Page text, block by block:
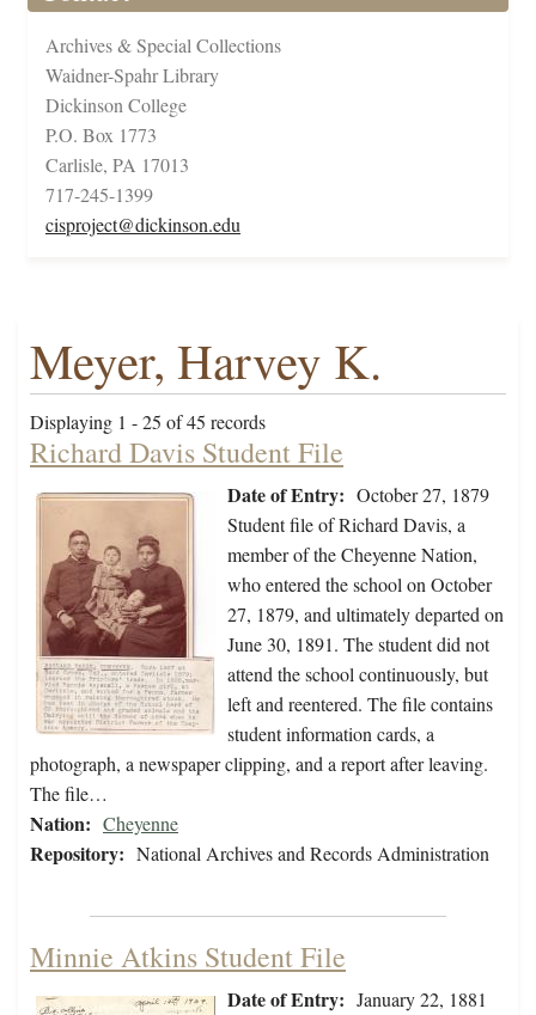
Archives & Special Collections
Waidner-Spahr Library
Dickinson College
P.O. Box 1773
Carlisle, PA 17013
717-245-1399
cisproject@dickinson.edu
Meyer, Harvey K.
Displaying 1 - 25 of 45 records
Richard Davis Student File
Date of Entry: October 27, 1879
Student file of Richard Davis, a
member of the Cheyenne Nation,
who entered the school on October
27, 1879, and ultimately departed on
June 30, 1891. The student did not
attend the school continuously, but
left and reentered. The file contains
student information cards, a
photograph, a newspaper clipping, and a report after leaving.
The file…
Nation: Cheyenne
Repository: National Archives and Records Administration
Minnie Atkins Student File
Date of Entry: January 22, 1881